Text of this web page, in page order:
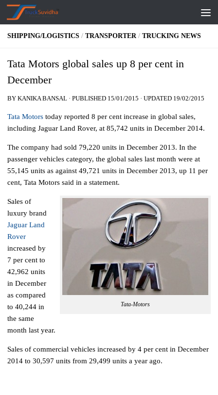
Skip to content
SHIPPING/LOGISTICS / TRANSPORTER / TRUCKING NEWS
Tata Motors global sales up 8 per cent in
December
BY KANIKA BANSAL · PUBLISHED 15/01/2015 · UPDATED 19/02/2015
Tata Motors today reported 8 per cent increase in global sales,
including Jaguar Land Rover, at 85,742 units in December 2014.
The company had sold 79,220 units in December 2013. In the
passenger vehicles category, the global sales last month were at
55,145 units as against 49,721 units in December 2013, up 11 per
cent, Tata Motors said in a statement.
Tata-Motors
Sales of
luxury brand
Jaguar Land
Rover
increased by
7 per cent to
42,962 units
in December
as compared
to 40,244 in
the same
month last year.
Sales of commercial vehicles increased by 4 per cent in December
2014 to 30,597 units from 29,499 units a year ago.